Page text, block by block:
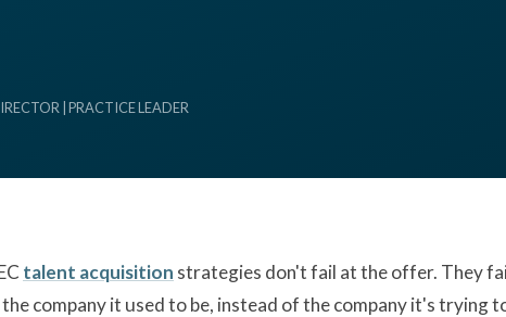
| PRACTICE LEADER
talent acquisition strategies don't fail at the offer. They
company it used to be, instead of the company it's trying